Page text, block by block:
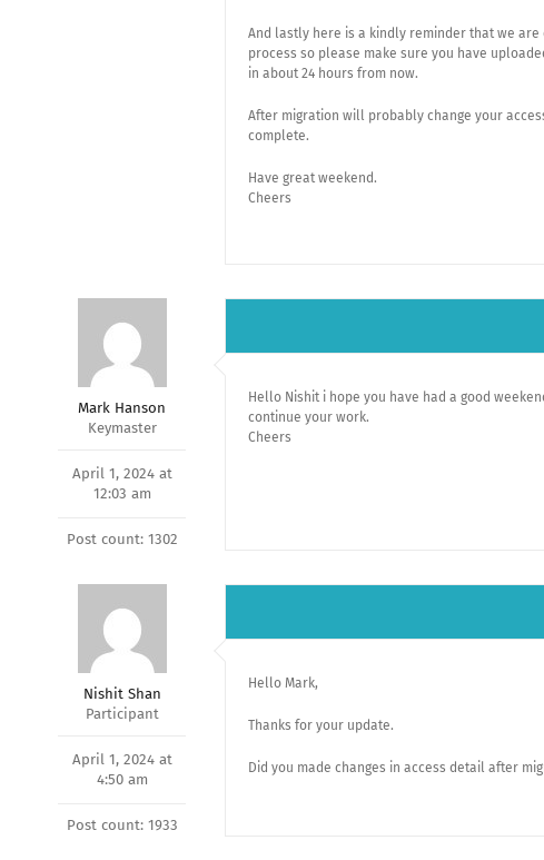
And lastly here is a kindly reminder that we
process so please make sure you have
in about 24 hours from now.
After migration will probably change your
complete.
Have great weekend.
Cheers
Mark Hanson
Keymaster
April 1, 2024 at
12:03 am
Post count: 1302
Hello Nishit i hope you have had a good
continue your work.
Cheers
Nishit Shan
Participant
April 1, 2024 at
4:50 am
Post count: 1933
Hello Mark,
Thanks for your update.
Did you made changes in access detail after